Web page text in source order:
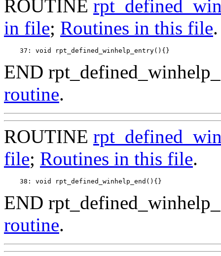
ROUTINE
in file; Routines in this file.
END
routine.
ROUTINE
file; Routines in this file.
END
routine.